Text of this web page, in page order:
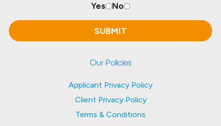
Yes No
Our Policies
Applicant Privacy Policy
Client Privacy Policy
Terms & Conditions